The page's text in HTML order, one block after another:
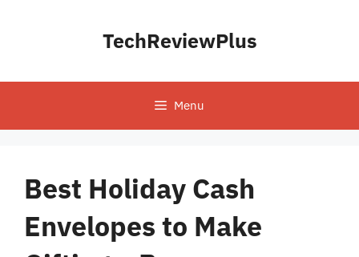
TechReviewPlus
Menu
Best Holiday Cash
Envelopes to Make